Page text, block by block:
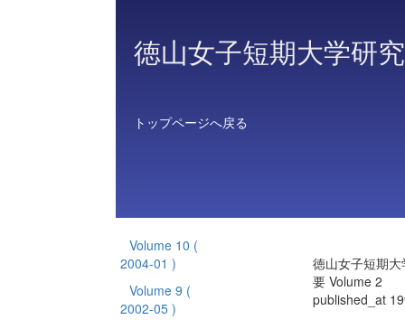
徳山女子短期大学研
トップページへ戻る
Volume 10 (
2004-01 )
Volume 9 (
2002-05 )
徳山女子短期
要 Volume 2
published_at